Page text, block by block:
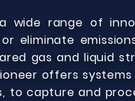
wide range of
eliminate
gas and liquid
offers syste
to capture and